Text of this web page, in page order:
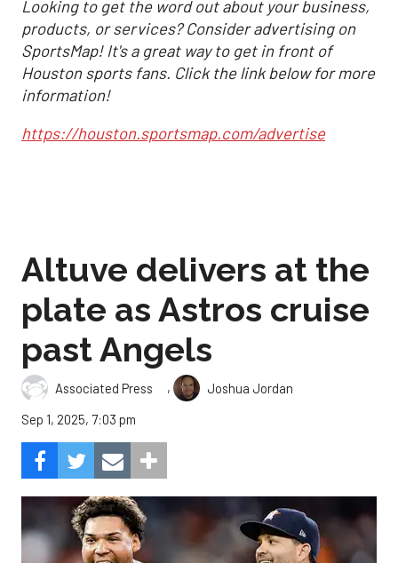
Looking to get the word out about your business,
products, or services? Consider advertising on
SportsMap! It's a great way to get in front of
Houston sports fans. Click the link below for more
information!
https://houston.sportsmap.com/advertise
Altuve delivers at the
plate as Astros cruise
past Angels
Associated Press ,
Joshua Jordan
Sep 1, 2025, 7:03 pm